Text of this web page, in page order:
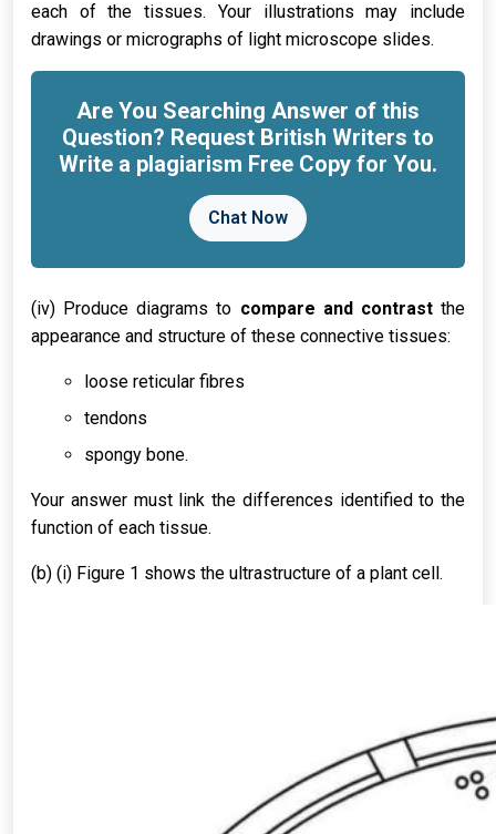
each of the tissues. Your illustrations may include
drawings or micrographs of light microscope slides.
Are You Searching Answer of this
Question? Request British Writers to
Write a plagiarism Free Copy for You.
Chat Now
(iv) Produce diagrams to compare and contrastthe
appearance and structure of these connective tissues:
loose reticular fibres
tendons
spongy bone.
Your answer must link the differences identified to the
function of each tissue.
(b) (i) Figure 1 shows the ultrastructure of a plant cell.